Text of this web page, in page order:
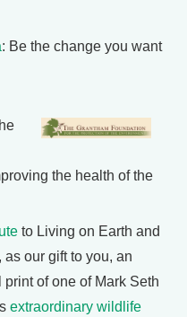
: Be the change you want
the health of the
to Living on Earth and
as our gift to you, an
print of one of Mark Seth
extraordinary wildlife